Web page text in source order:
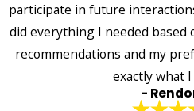
participate in future
did everything I needed based
recommendations and my
exactly what I
-